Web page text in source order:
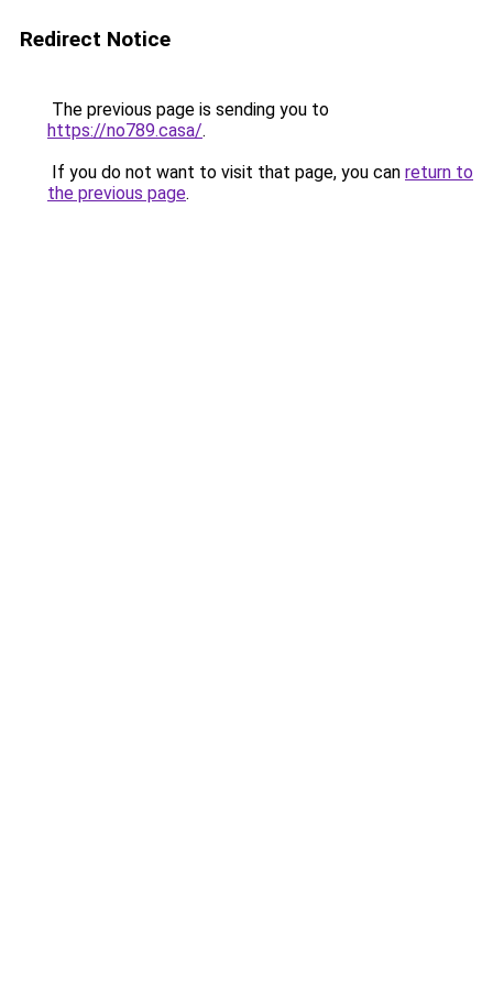
Redirect Notice
The previous page is sending you to
https://no789.casa/.
If you do not want to visit that page, you can return to
the previous page.